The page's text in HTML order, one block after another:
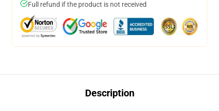
Full refund if the product is not received
Description